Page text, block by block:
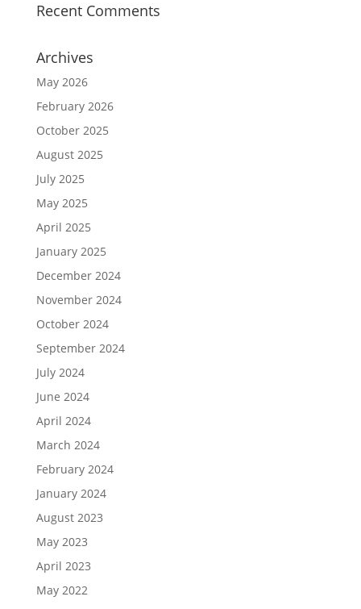
Recent Comments
Archives
May 2026
February 2026
October 2025
August 2025
July 2025
May 2025
April 2025
January 2025
December 2024
November 2024
October 2024
September 2024
July 2024
June 2024
April 2024
March 2024
February 2024
January 2024
August 2023
May 2023
April 2023
May 2022